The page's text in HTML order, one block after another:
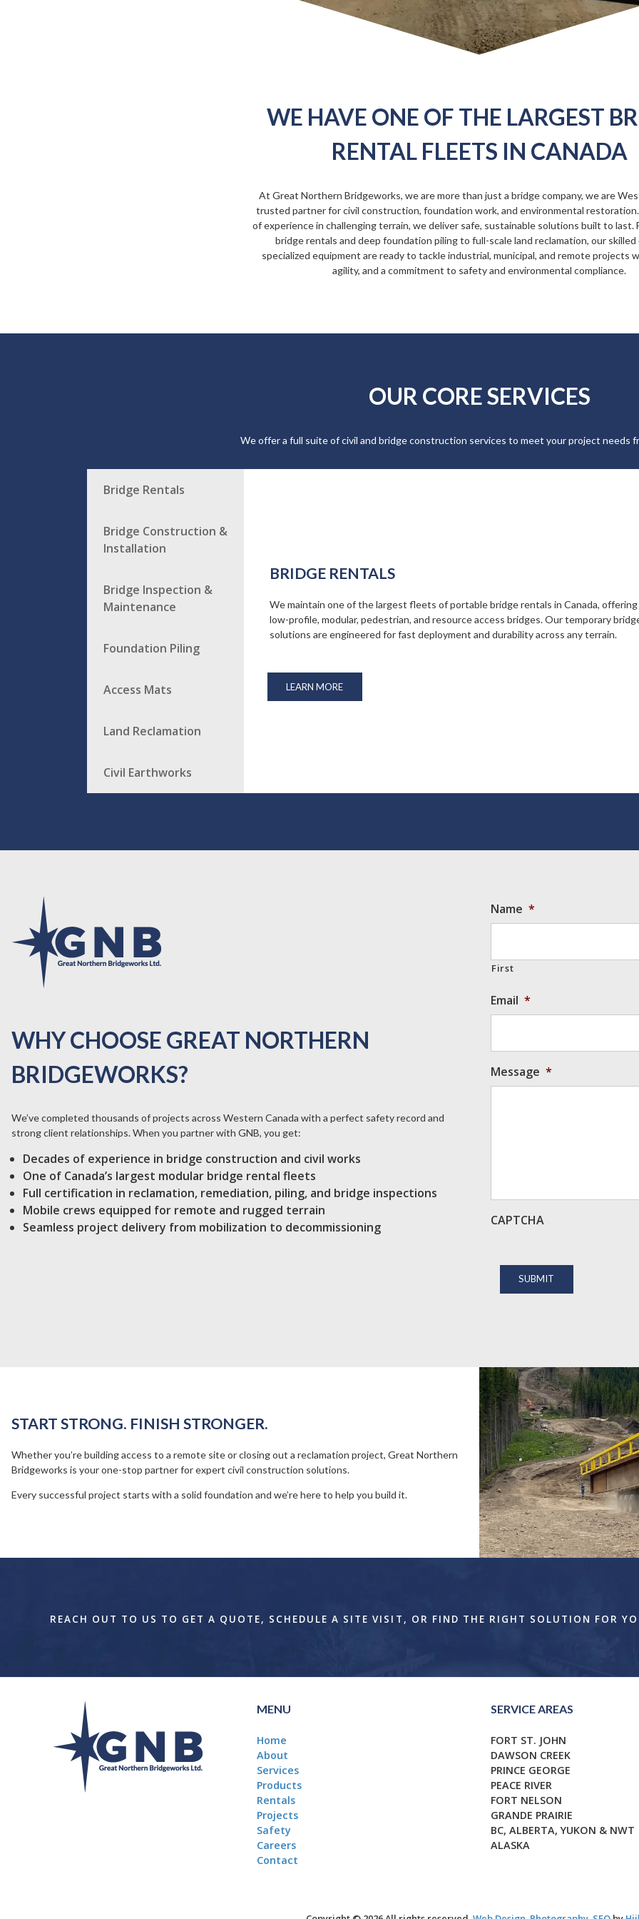
WE HAVE ONE OF THE LARGEST
RENTAL FLEETS IN CANADA
At Great Northern Bridgeworks, we are more than just a bridge company, we are
trusted partner for civil construction, foundation work, and environmental
of experience in challenging terrain, we deliver safe, sustainable solutions built to last.
bridge rentals and deep foundation piling to full-scale land reclamation, our skilled
specialized equipment are ready to tackle industrial, municipal, and remote projects
agility, and a commitment to safety and environmental compliance.
OUR CORE SERVICES
We offer a full suite of civil and bridge construction services to meet your project needs
Bridge Rentals
Bridge Construction &
Installation
Bridge Inspection &
Maintenance
Foundation Piling
Access Mats
Land Reclamation
Civil Earthworks
BRIDGE RENTALS
We maintain one of the largest fleets of portable bridge rentals in Canada, offering
low-profile, modular, pedestrian, and resource access bridges. Our temporary
solutions are engineered for fast deployment and durability across any terrain.
LEARN MORE
WHY CHOOSE GREAT NORTHERN
BRIDGEWORKS?
We’ve completed thousands of projects across Western Canada with a perfect safety record and
strong client relationships. When you partner with GNB, you get:
Decades of experience in bridge construction and civil works
One of Canada’s largest modular bridge rental fleets
Full certification in reclamation, remediation, piling, and bridge inspections
Mobile crews equipped for remote and rugged terrain
Seamless project delivery from mobilization to decommissioning
Name *
First
Email *
Message *
CAPTCHA
SUBMIT
START STRONG. FINISH STRONGER.
Whether you’re building access to a remote site or closing out a reclamation project, Great Northern
Bridgeworks is your one-stop partner for expert civil construction solutions.
Every successful project starts with a solid foundation and we’re here to help you build it.
REACH OUT TO US TO GET A QUOTE, SCHEDULE A SITE VISIT, OR FIND THE RIGHT SOLUTION FOR
MENU
Home
About
Services
Products
Rentals
Projects
Safety
Careers
Contact
SERVICE AREAS
FORT ST. JOHN
DAWSON CREEK
PRINCE GEORGE
PEACE RIVER
FORT NELSON
GRANDE PRAIRIE
BC, ALBERTA, YUKON & NWT
ALASKA